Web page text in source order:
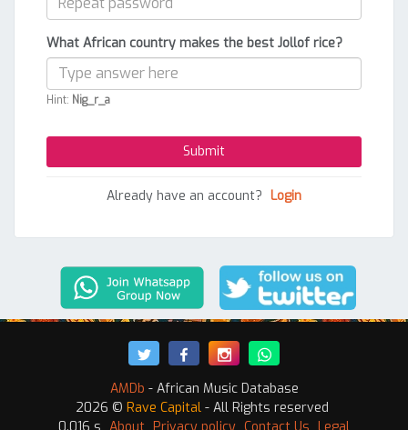
What African country makes the best Jollof rice?
Hint: Nig_r_a
Already have an account? Login
AMDb - African Music Database
2026 © Rave Capital - All Rights reserved